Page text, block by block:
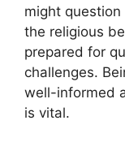
might
the religious
prepared for
challenges.
well-informed
is vital.